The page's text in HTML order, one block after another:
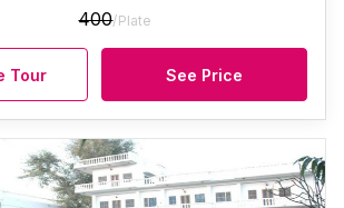
400/Plate
Tour See Price